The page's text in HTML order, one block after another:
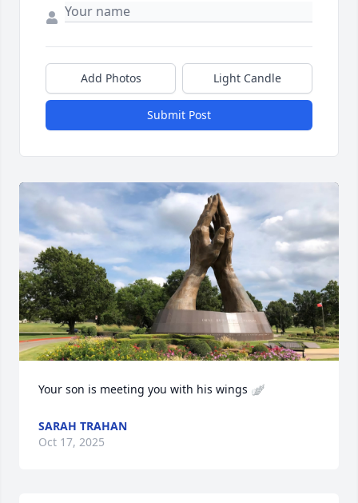
Add Photos Light Candle
Submit Post
Your son is meeting you with his wings 🪽
SARAH TRAHAN
Oct 17, 2025